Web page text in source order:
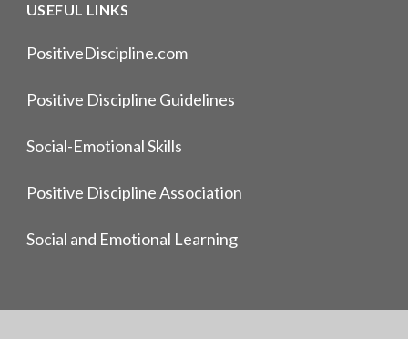
USEFUL LINKS
PositiveDiscipline.com
Positive Discipline Guidelines
Social-Emotional Skills
Positive Discipline Association
Social and Emotional Learning